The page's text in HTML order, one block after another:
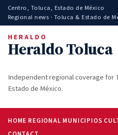
Centro, Toluca, Estado de México
Regional news · Toluca & Estado de
HERALDO
Heraldo Toluca
Independent regional coverage for
Estado de México.
HOME REGIONAL MUNICIPIOS